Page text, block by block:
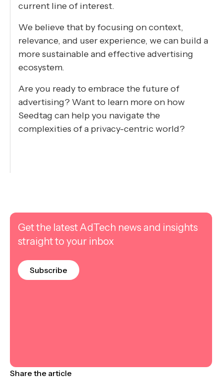
current line of interest.
We believe that by focusing on context,
relevance, and user experience, we can build a
more sustainable and effective advertising
ecosystem.
Are you ready to embrace the future of
advertising? Wantto learn more on how
Seedtag can help you navigate the
complexities of a privacy-centric world?
Get the latest AdTech news and insights
straight to your inbox
Subscribe
Share the article